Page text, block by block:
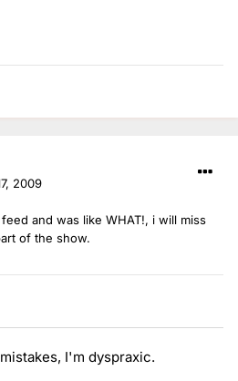
2009
and was like WHAT!, i will miss
of the show.
I'm dyspraxic.